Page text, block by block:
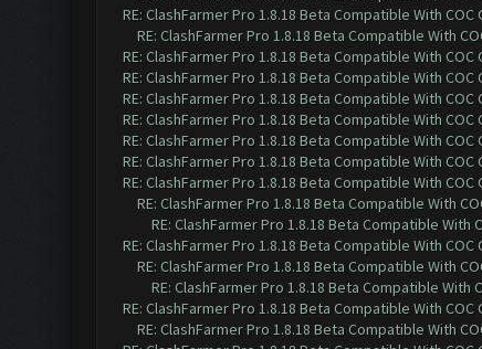
RE: ClashFarmer Pro 1.8.18 Beta Compatible With
RE: ClashFarmer Pro 1.8.18 Beta Compatible With
RE: ClashFarmer Pro 1.8.18 Beta Compatible With
RE: ClashFarmer Pro 1.8.18 Beta Compatible With
RE: ClashFarmer Pro 1.8.18 Beta Compatible With
RE: ClashFarmer Pro 1.8.18 Beta Compatible With
RE: ClashFarmer Pro 1.8.18 Beta Compatible With
RE: ClashFarmer Pro 1.8.18 Beta Compatible With
RE: ClashFarmer Pro 1.8.18 Beta Compatible With
RE: ClashFarmer Pro 1.8.18 Beta Compatible With
RE: ClashFarmer Pro 1.8.18 Beta Compatible With
RE: ClashFarmer Pro 1.8.18 Beta Compatible With
RE: ClashFarmer Pro 1.8.18 Beta Compatible With
RE: ClashFarmer Pro 1.8.18 Beta Compatible With
RE: ClashFarmer Pro 1.8.18 Beta Compatible With
RE: ClashFarmer Pro 1.8.18 Beta Compatible With